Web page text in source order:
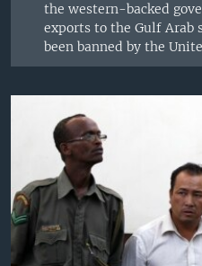
the western-backed
exports to the Gulf Arab
been banned by the